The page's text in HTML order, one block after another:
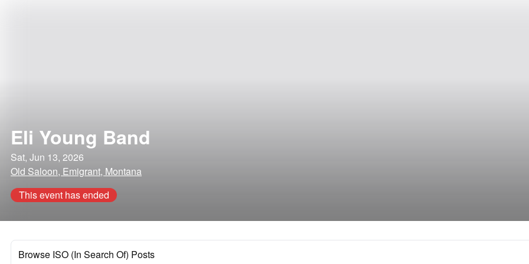
Eli Young Band
Sat, Jun 13, 2026
Old Saloon, Emigrant, Montana
This event has ended
Browse ISO (In Search Of) Posts